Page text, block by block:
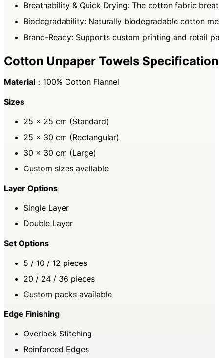
Breathability & Quick Drying: The cotton fabric
Biodegradability: Naturally biodegradable cotton
Brand-Ready: Supports custom printing and retail
Cotton Unpaper Towels
Material ：100% Cotton Flannel
Sizes
25 × 25 cm (Standard)
25 × 30 cm (Rectangular)
30 × 30 cm (Large)
Custom sizes available
Layer Options
Single Layer
Double Layer
Set Options
5 / 10 / 12 pieces
20 / 24 / 36 pieces
Custom packs available
Edge Finishing
Overlock Stitching
Reinforced Edges